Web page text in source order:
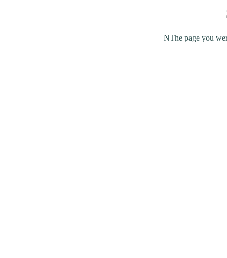
NThe page you